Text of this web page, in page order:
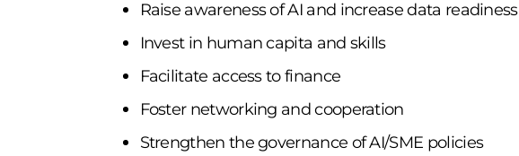
Raise awareness of AI and increase data readiness
Invest in human capita and skills
Facilitate access to finance
Foster networking and cooperation
Strengthen the governance of AI/SME policies